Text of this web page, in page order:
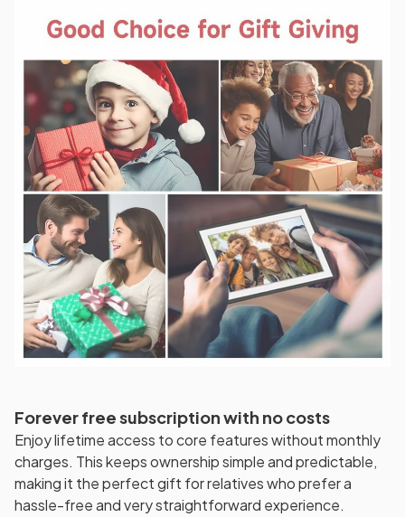
Forever free subscription with no costs
Enjoy lifetime access to core features without monthly
charges. This keeps ownership simple and predictable,
making it the perfect gift for relatives who prefer a
hassle-free and very straightforward experience.